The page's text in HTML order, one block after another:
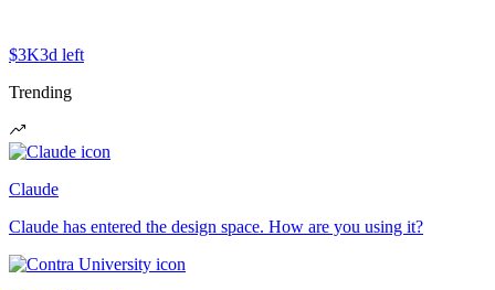
$3K3d left
Trending
Claude
Claude has entered the design space. How are you using it?